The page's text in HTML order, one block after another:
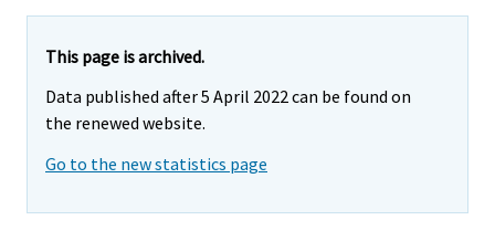
This page is archived.
Data published after 5 April 2022 can be found on
the renewed website.
Go to the new statistics page